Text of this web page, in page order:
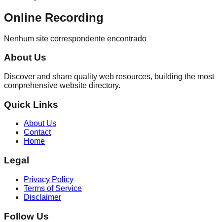
Online Recording
Nenhum site correspondente encontrado
About Us
Discover and share quality web resources, building the most
comprehensive website directory.
Quick Links
About Us
Contact
Home
Legal
Privacy Policy
Terms of Service
Disclaimer
Follow Us